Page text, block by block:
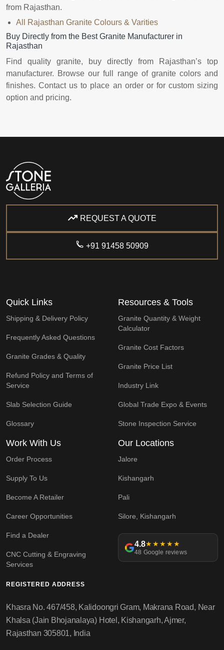
from Rajasthan.
All Rajasthan Granite Colours & Varities
Buy Directly from the Best Granite Manufacturer in
Rajasthan
Find quality granite, buy directly from Rajasthan’s top
manufacturer. Browse our full range of granite colors and
finishes. Contact us to place an order or for custom sizing
option and pricing.
REQUEST A QUOTE
+91 91458 50909
Quick Links
Shipping & Delivery Policy
Frequently Asked Questions
Granite Grades & Quality
Refund Policy and Terms of
Service
Slab Selection Guide
Glossary
Resources & Tools
Granite Quantity & Weight
Calculator
Granite Cost Factors
Granite Price List
Industry Link
Global Trade Expo & Events
Stone Inspection Service
Work With Us
Order Process
Supply To Us
Become A Retailer
Career Opportunities
Find a Dealer
CNC Cutting & Engraving
Services
Our Locations
Jalore
Kishangarh
Pali
Silore, Kishangarh
4.8★★★★★
48 Google reviews
REGISTERED ADDRESS
Khasra No. 467/458, Kalidoongri Gram, Makrana Road, Near
Khalsa (Jain Bhojanalaya) Hotel, Kishangarh, Ajmer,
Rajasthan 305801, India